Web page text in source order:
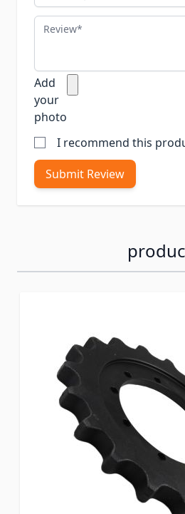
Review
Add
your
photo
I recommend this
Submit Review